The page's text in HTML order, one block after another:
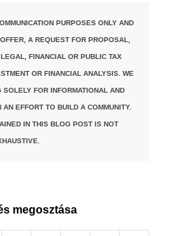
PURPOSES ONLY AND
A REQUEST FOR PROPOSAL,
FINANCIAL OR PUBLIC TAX
OR FINANCIAL ANALYSIS. WE
SOLELY FOR INFORMATIONAL AND
EFFORT TO BUILD A COMMUNITY.
IN THIS BLOG POST IS NOT
megosztása